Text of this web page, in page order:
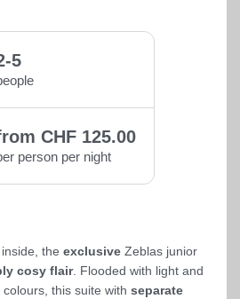
5
CHF 125.00
person per night
the exclusive Zeblas junior
cosy flair. Flooded with light and
this suite with separate
AT A GLANCE